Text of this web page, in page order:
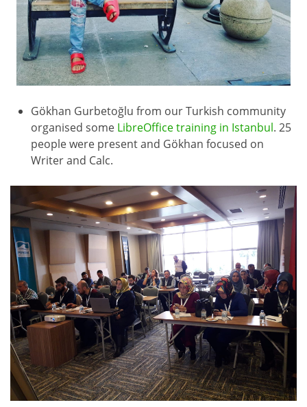
Gökhan Gurbetoğlu from our Turkish community
organised some LibreOffice training in Istanbul. 25
people were present and Gökhan focused on
Writer and Calc.